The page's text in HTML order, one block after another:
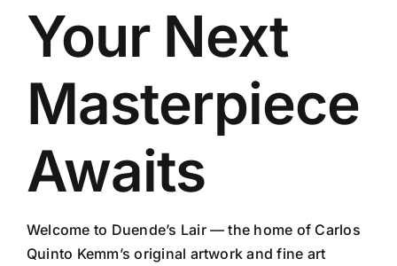
Your Next
Masterpiece
Awaits
Welcome to Duende’s Lair — the home of Carlos
Quinto Kemm’s original artwork and fine art